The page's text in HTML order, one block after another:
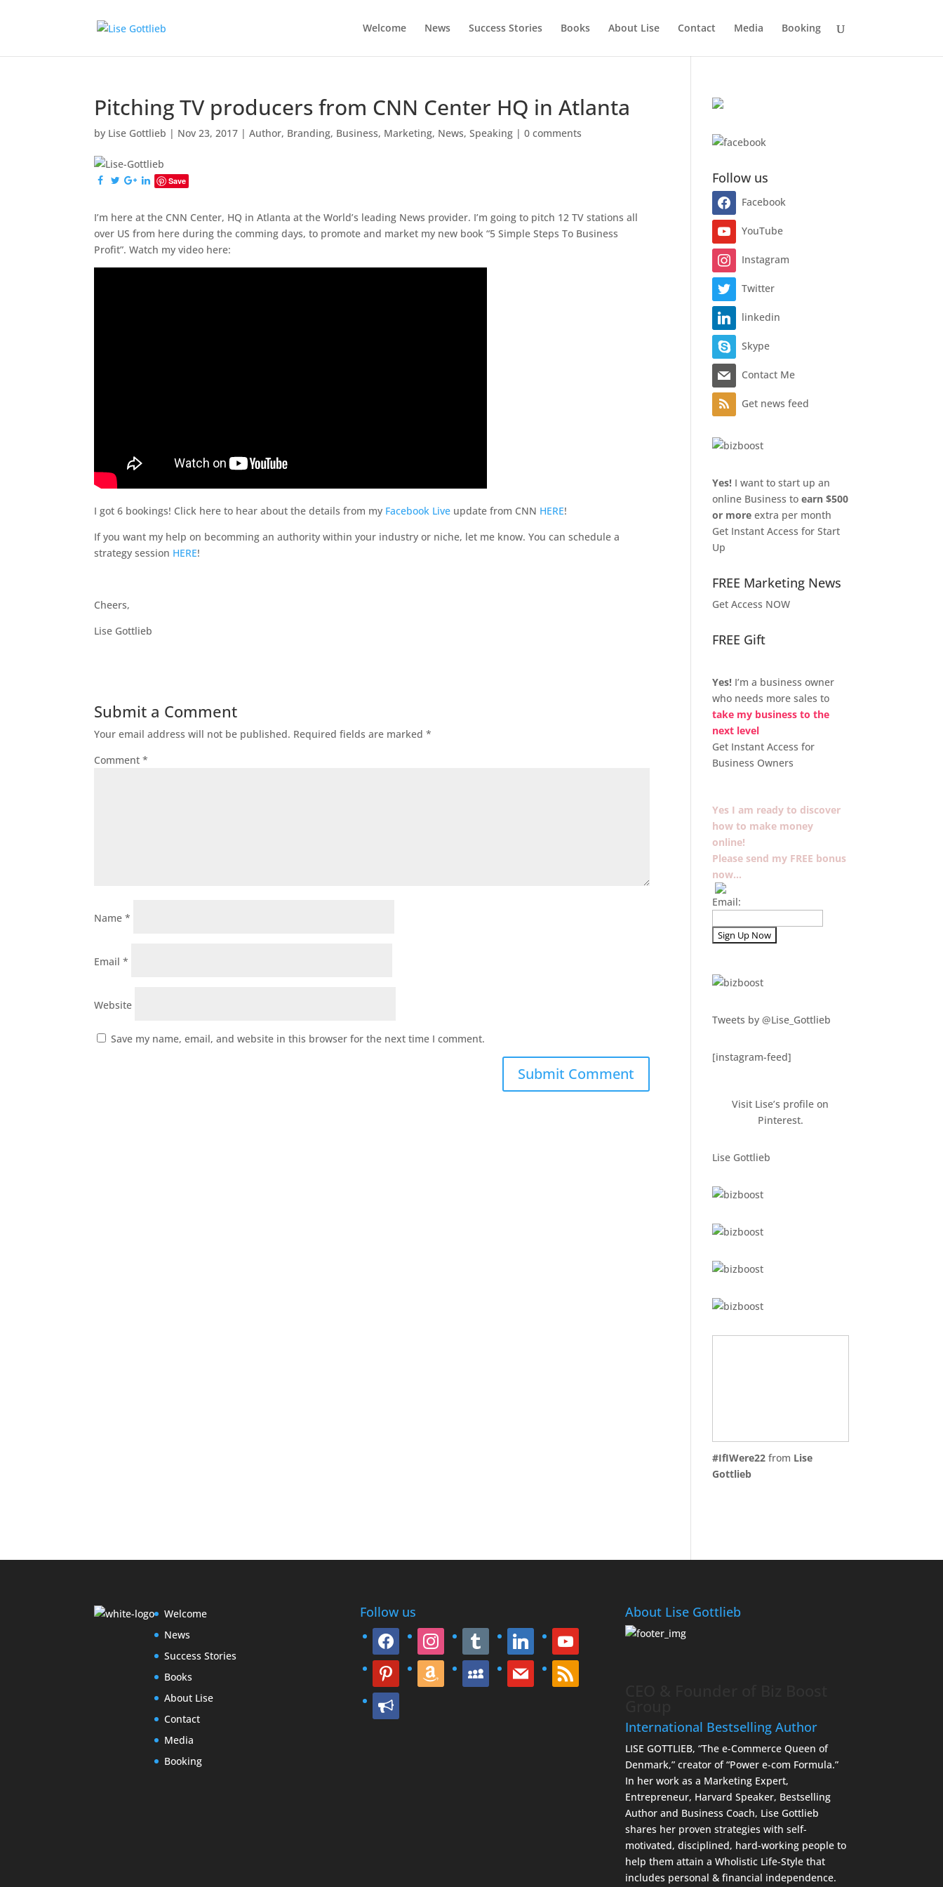
Welcome News Success Stories Books About Lise Contact Media Booking
Pitching TV producers from CNN Center HQ in Atlanta
by Lise Gottlieb | Nov 23, 2017 |Author, Branding, Business, Marketing, News,Speaking |0 comments
Save
I’m here at the CNN Center, HQ in Atlanta at the World’s leading News provider. I’m going to pitch 12 TV stations all
over US from here during the comming days, to promote and market my new book “5 Simple Steps To Business
Profit”. Watch my video here:
I got 6 bookings! Click here to hear about the details from my Facebook Live update from CNN HERE!
If you want my help on becomming an authority within your industry or niche, let me know. You can schedule a
strategy session HERE!
Cheers,
Lise Gottlieb
Submit a Comment
Your email address will not be published. Required fields are marked*
Comment*
Name*
Email*
Website
Save my name, email, and website in this browser for the next time I comment.
Follow us
Facebook
YouTube
Instagram
Twitter
linkedin
Skype
Contact Me
Get news feed
Yes! I want to start up an
online Business toearn $500
or moreextra per month
Get Instant Access for Start
Up
FREE Marketing News
Get Access NOW
FREE Gift
Yes! I’m a business owner
who needs more sales to
take my business to the
next level
Get Instant Access for
Business Owners
Yes I am ready to discover
how to make money
online!
Please send my FREE bonus
now…
Email:
Tweets by @Lise_Gottlieb
[instagram-feed]
Visit Lise’s profile on
Pinterest.
Lise Gottlieb
#IfIWere22 from Lise
Gottlieb
Welcome
News
Success Stories
Books
About Lise
Contact
Media
Booking
Follow us
facebook instagram tumblr linkedin youtube
pinterest amazon myspace mail rss
bullhorn
About Lise Gottlieb
International Bestselling Author
LISE GOTTLIEB, “The e-Commerce Queen of
Denmark,” creator of “Power e-com Formula.”
In her work as a Marketing Expert,
Entrepreneur, Harvard Speaker, Bestselling
Author and Business Coach, Lise Gottlieb
shares her proven strategies with self-
motivated, disciplined, hard-working people to
help them attain a Wholistic Life-Style that
includes personal & financial independence.